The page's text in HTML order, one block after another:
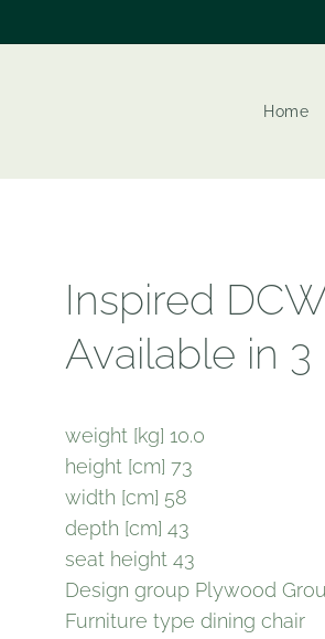
Home
Inspired
Available in 3
weight [kg] 10.0
height [cm] 73
width [cm] 58
depth [cm] 43
seat height 43
Design group Plywood
Furniture type dining chair